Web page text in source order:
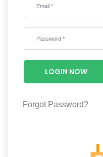
Fashion
Wellness
Luxury
LOGIN NOW
Forgot Password?